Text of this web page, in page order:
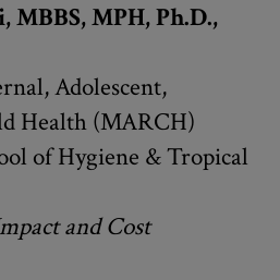
MBBS, MPH, Ph.D.,
Adolescent,
Health (MARCH)
of Hygiene & Tropical
and Cost